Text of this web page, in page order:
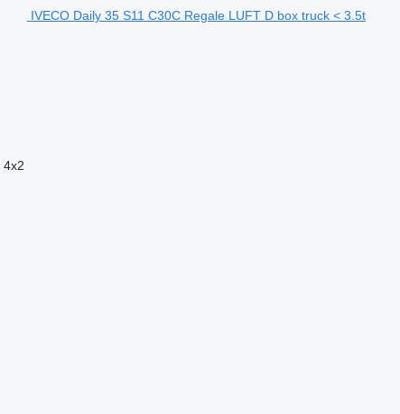
IVECO Daily 35 S11 C30C Regale LUFT D box truck < 3.5t
4x2